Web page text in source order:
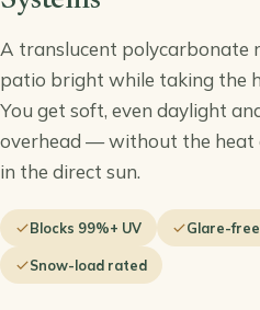
A translucent polycarbonate
patio bright while taking the
You get soft, even daylight
overhead — without the heat
in the direct sun.
Blocks 99%+ UV Glare-
Snow-load rated